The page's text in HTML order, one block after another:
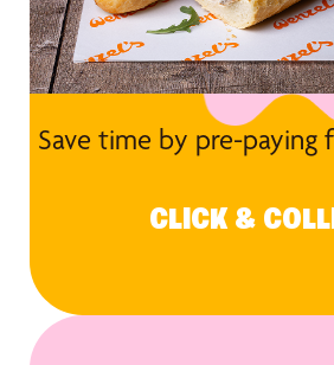
Save time by pre-
CLICK &